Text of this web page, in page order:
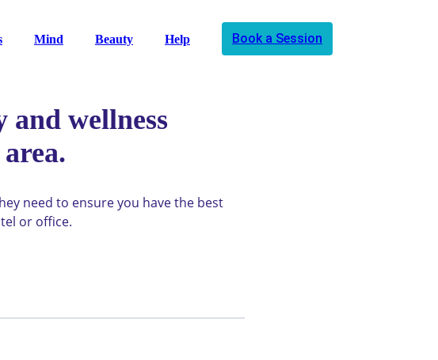
Mind Beauty Help Book a Session
and wellness
need to ensure you have the best
or office.